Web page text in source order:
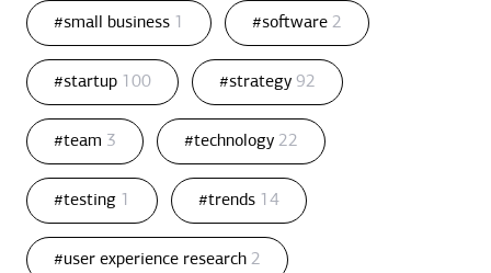
#small business 1 #software 2
#startup 100 #strategy 92
#team 3 #technology 22
#testing 1 #trends 14
#user experience research 2